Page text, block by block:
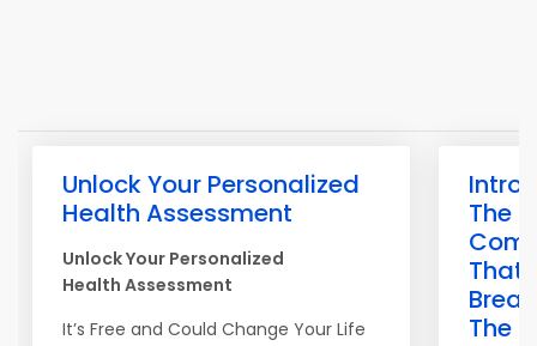
Unlock Your Personalized
Health Assessment
Unlock Your Personalized
Health Assessment
It’s Free and Could Change Your Life
The
That
The